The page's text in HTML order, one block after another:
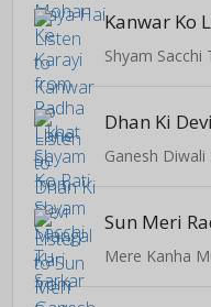
Kanwar Ko
Shyam Sacchi
Dhan Ki
Ganesh Diwali
Sun Meri
Mere Kanha